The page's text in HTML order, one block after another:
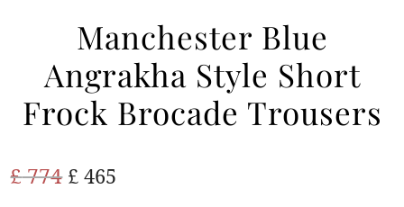
MEHNDI
Manchester Blue
Angrakha Style Short
Frock Brocade Trousers
£774 Original
£ 465